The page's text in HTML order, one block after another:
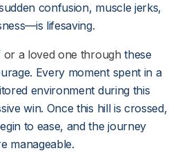
confusion, muscle jerks,
lifesaving.
or a loved one through these
Every moment spent in a
environment during this
win. Once this hill is crossed,
to ease, and the journey
manageable.